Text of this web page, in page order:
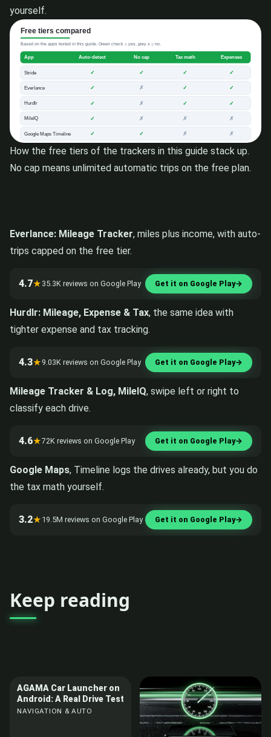
yourself.
How the free tiers of the trackers in this guide stack up.
No cap means unlimited automatic trips on the free plan.
Everlance: Mileage Tracker, miles plus income, with auto-
trips capped on the free tier.
4.7★ 35.3K reviews on Google Play Get it on Google Play→
Hurdlr: Mileage, Expense & Tax, the same idea with
tighter expense and tax tracking.
4.3★ 9.03K reviews on Google Play Get it on Google Play→
Mileage Tracker & Log, MileIQ, swipe left or right to
classify each drive.
4.6★72K reviews on Google Play Get it on Google Play→
Google Maps, Timeline logs the drives already, but you do
the tax math yourself.
3.2★ 19.5M reviews on Google Play Get it on Google Play→
Keep reading
AGAMA Car Launcher on
Android: A Real Drive Test
NAVIGATION & AUTO